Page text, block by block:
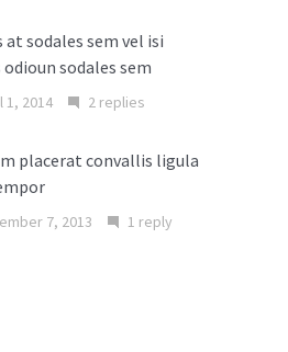
at sodales sem vel isi
odioun sodales sem
1, 2014 2 replies
placerat convallis ligula
7, 2013 1 reply